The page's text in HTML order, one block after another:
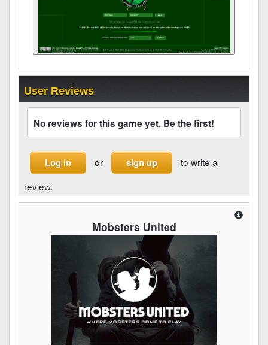
User Reviews
No reviews for this game yet. Be the first!
Log in or sign up
to write a
review.
Mobsters United